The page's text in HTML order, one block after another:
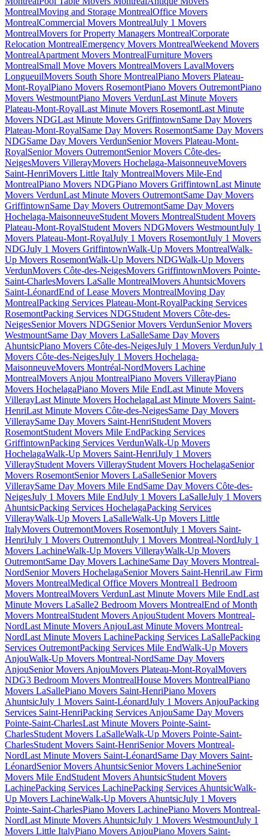
MontrealMoving and Storage MontrealOffice Movers
MontrealCommercial Movers MontrealJuly 1 Movers
MontrealMovers for Property Managers MontrealCorporate
Relocation MontrealEmergency Movers MontrealWeekend Movers
MontrealApartment Movers MontrealFurniture Movers
MontrealSmall Move Movers MontrealMovers LavalMovers
LongueuilMovers South Shore MontrealPiano Movers Plateau-
Mont-RoyalPiano Movers RosemontPiano Movers OutremontPiano
Movers WestmountPiano Movers VerdunLast Minute Movers
Plateau-Mont-RoyalLast Minute Movers RosemontLast Minute
Movers NDGLast Minute Movers GriffintownSame Day Movers
Plateau-Mont-RoyalSame Day Movers RosemontSame Day Movers
NDGSame Day Movers VerdunSenior Movers Plateau-Mont-
RoyalSenior Movers OutremontSenior Movers Côte-des-
NeigesMovers VillerayMovers Hochelaga-MaisonneuveMovers
Saint-HenriMovers Little Italy MontrealMovers Mile-End
MontrealPiano Movers NDGPiano Movers GriffintownLast Minute
Movers VerdunLast Minute Movers OutremontSame Day Movers
GriffintownSame Day Movers OutremontSame Day Movers
Hochelaga-MaisonneuveStudent Movers MontrealStudent Movers
Plateau-Mont-RoyalStudent Movers NDGMovers WestmountJuly 1
Movers Plateau-Mont-RoyalJuly 1 Movers RosemontJuly 1 Movers
NDGJuly 1 Movers GriffintownWalk-Up Movers MontrealWalk-
Up Movers RosemontWalk-Up Movers NDGWalk-Up Movers
VerdunMovers Côte-des-NeigesMovers GriffintownMovers Pointe-
Saint-CharlesMovers LaSalle MontrealMovers AhuntsicMovers
Saint-LéonardEnd of Lease Movers MontrealMoving Day
MontrealPacking Services Plateau-Mont-RoyalPacking Services
RosemontPacking Services NDGStudent Movers Côte-des-
NeigesSenior Movers NDGSenior Movers VerdunSenior Movers
WestmountSame Day Movers LaSalleSame Day Movers
AhuntsicPiano Movers Côte-des-NeigesJuly 1 Movers VerdunJuly 1
Movers Côte-des-NeigesJuly 1 Movers Hochelaga-
MaisonneuveMovers Montréal-NordMovers Lachine
MontrealMovers Anjou MontrealPiano Movers VillerayPiano
Movers HochelagaPiano Movers Mile EndLast Minute Movers
VillerayLast Minute Movers HochelagaLast Minute Movers Saint-
HenriLast Minute Movers Côte-des-NeigesSame Day Movers
VilleraySame Day Movers Saint-HenriStudent Movers
RosemontStudent Movers Mile EndPacking Services
GriffintownPacking Services VerdunWalk-Up Movers
HochelagaWalk-Up Movers Saint-HenriJuly 1 Movers
VillerayStudent Movers VillerayStudent Movers HochelagaSenior
Movers RosemontSenior Movers LaSalleSenior Movers
VilleraySame Day Movers Mile EndSame Day Movers Côte-des-
NeigesJuly 1 Movers Mile EndJuly 1 Movers LaSalleJuly 1 Movers
AhuntsicPacking Services HochelagaPacking Services
VillerayWalk-Up Movers LaSalleWalk-Up Movers Little
ItalyMovers OutremontMovers RosemontJuly 1 Movers Saint-
HenriJuly 1 Movers OutremontJuly 1 Movers Montreal-NordJuly 1
Movers LachineWalk-Up Movers VillerayWalk-Up Movers
OutremontSame Day Movers LachineSame Day Movers Montreal-
NordSenior Movers HochelagaSenior Movers Saint-HenriLaw Firm
Movers MontrealMedical Office Movers Montreal1 Bedroom
Movers MontrealMovers VerdunLast Minute Movers Mile EndLast
Minute Movers LaSalle2 Bedroom Movers MontrealEnd of Month
Movers MontrealStudent Movers AnjouStudent Movers Montreal-
NordLast Minute Movers AnjouLast Minute Movers Montreal-
NordLast Minute Movers LachinePacking Services LaSallePacking
Services OutremontPacking Services Mile EndWalk-Up Movers
AnjouWalk-Up Movers Montreal-NordSame Day Movers
AnjouSenior Movers AnjouMovers Plateau-Mont-RoyalMovers
NDG3 Bedroom Movers MontrealHouse Movers MontrealPiano
Movers LaSallePiano Movers Saint-HenriPiano Movers
AhuntsicJuly 1 Movers Saint-LéonardJuly 1 Movers AnjouPacking
Services Saint-HenriPacking Services AnjouSame Day Movers
Pointe-Saint-CharlesLast Minute Movers Pointe-Saint-
CharlesStudent Movers LaSalleWalk-Up Movers Pointe-Saint-
CharlesStudent Movers Saint-HenriSenior Movers Montreal-
NordLast Minute Movers Saint-LéonardSame Day Movers Saint-
LéonardSenior Movers AhuntsicSenior Movers LachineSenior
Movers Mile EndStudent Movers AhuntsicStudent Movers
LachinePacking Services LachinePacking Services AhuntsicWalk-
Up Movers LachineWalk-Up Movers AhuntsicJuly 1 Movers
Pointe-Saint-CharlesPiano Movers LachinePiano Movers Montreal-
NordLast Minute Movers AhuntsicJuly 1 Movers WestmountJuly 1
Movers Little ItalyPiano Movers AnjouPiano Movers Saint-